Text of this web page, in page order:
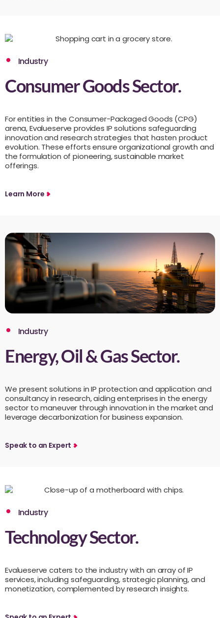
Industry
Consumer Goods Sector.
For entities in the Consumer-Packaged Goods (CPG)
arena, Evalueserve provides IP solutions safeguarding
innovation and research strategies that hasten product
evolution. These efforts ensure organizational growth and
the formulation of pioneering, sustainable market
offerings.
Learn More
Industry
Energy, Oil & Gas Sector.
We present solutions in IP protection and application and
consultancy in research, aiding enterprises in the energy
sector to maneuver through innovation in the market and
leverage decarbonization for business expansion.
Speak to an Expert
Industry
Technology Sector.
Evalueserve caters to the industry with an array of IP
services, including safeguarding, strategic planning, and
monetization, complemented by research insights.